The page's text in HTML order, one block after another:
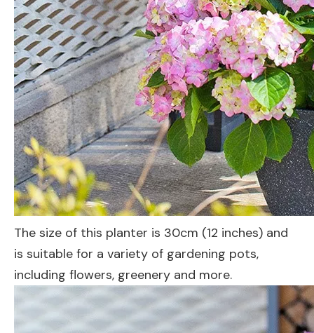
The size of this planter is 30cm (12 inches) and
is suitable for a variety of gardening pots,
including flowers, greenery and more.